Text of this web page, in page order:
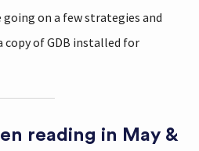
on a few strategies and
copy of GDB installed for
reading in May &